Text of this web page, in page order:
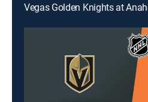
Vegas Golden Knights at